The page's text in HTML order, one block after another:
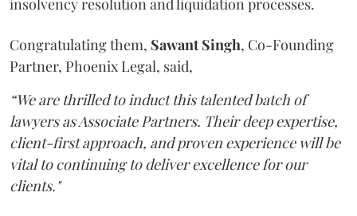
insolvency resolution and liquidation processes.
Congratulating them, Sawant Singh, Co-Founding
Partner, Phoenix Legal, said,
“We are thrilled to induct this talented batch of
lawyers as Associate Partners. Their deep expertise,
client-first approach, and proven experience will be
vital to continuing to deliver excellence for our
clients."